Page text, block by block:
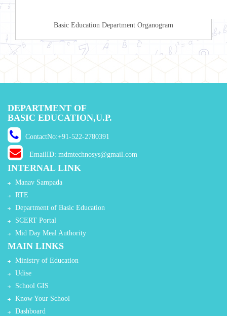
Basic Education Department Organogram
DEPARTMENT OF
BASIC EDUCATION,U.P.
ContactNo:+91-522-2780391
EmailID: mdmtechnosys@gmail.com
INTERNAL LINK
Manav Sampada
RTE
Department of Basic Education
SCERT Portal
Mid Day Meal Authority
MAIN LINKS
Ministry of Education
Udise
School GIS
Know Your School
Dashboard